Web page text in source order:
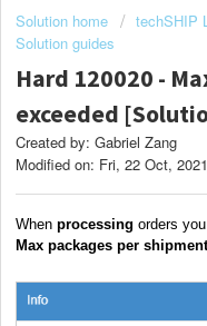
Solution home techSHIP
Solution guides
Hard 120020 -
exceeded
Created by: Gabriel Zang
Modified on: Fri, 22 Oct,
When processing orders
Max packages per